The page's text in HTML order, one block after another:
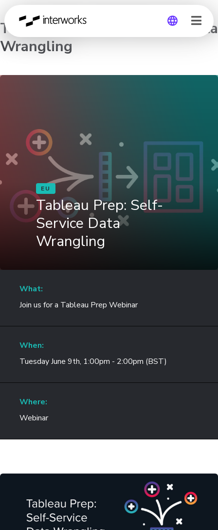
Germany
Tableau Prep: Self-Service Data
Wrangling
EU
Tableau Prep: Self-
Service Data
Wrangling
What:
Join us for a Tableau Prep Webinar
When:
Tuesday June 9th, 1:00pm - 2:00pm (BST)
Where:
Webinar